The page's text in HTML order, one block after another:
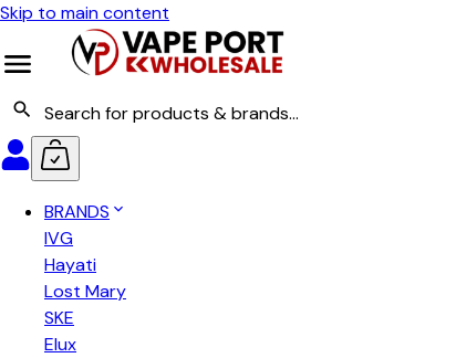
Skip to main content
BRANDS
IVG
Hayati
Lost Mary
SKE
Elux